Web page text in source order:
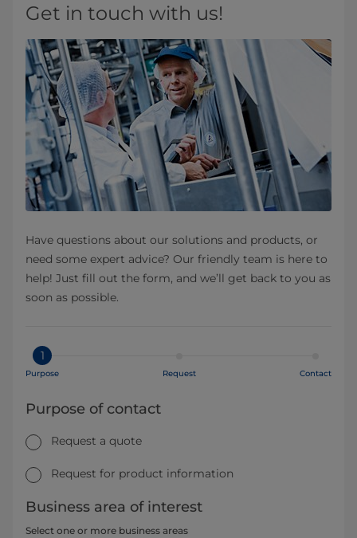
Get in touch with us!
Have questions about our solutions and products, or
need some expert advice? Our friendly team is here to
help! Just fill out the form, and we’ll get back to you as
soon as possible.
1
Purpose Request Contact
Purpose of contact
Request a quote
Request for product information
Business area of interest
Select one or more business areas